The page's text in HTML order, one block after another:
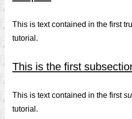
This is text contained in the first
tutorial.
This is the first
This is text contained in the first
tutorial.